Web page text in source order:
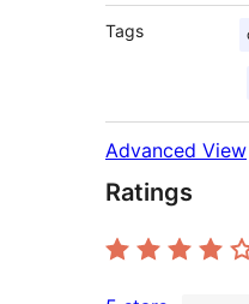
Tags
Advanced View
Ratings